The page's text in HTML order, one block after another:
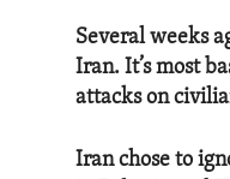
Several weeks
Iran. It’s most
attacks on
Iran chose to